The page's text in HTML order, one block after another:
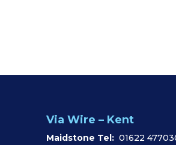
Via Wire – Kent
Maidstone Tel: 01622